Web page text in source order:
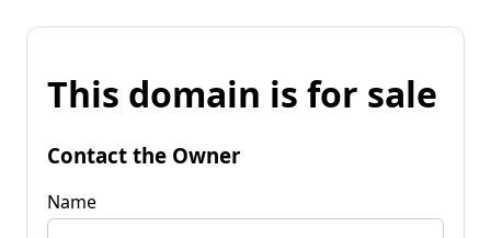
This domain is for sale
Contact the Owner
Name